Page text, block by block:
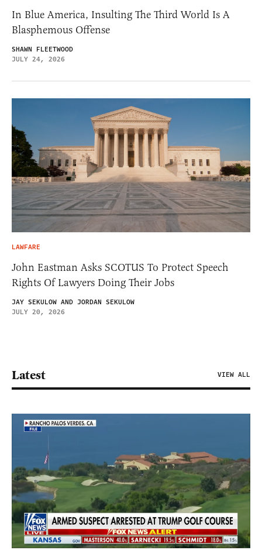
In Blue America, Insulting The Third World Is A
Blasphemous Offense
SHAWN FLEETWOOD
JULY 24, 2026
LAWFARE
John Eastman Asks SCOTUS To Protect Speech
Rights Of Lawyers Doing Their Jobs
JAY SEKULOW AND JORDAN SEKULOW
JULY 20, 2026
Latest VIEW ALL